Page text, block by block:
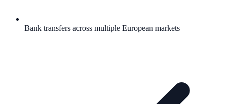
Bank transfers across multiple European markets